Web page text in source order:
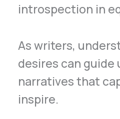
introspection in
As writers,
desires can guide
narratives that
inspire.